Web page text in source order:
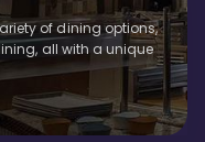
of dining options,
all with a unique